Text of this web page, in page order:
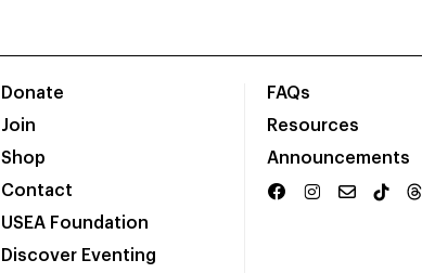
Donate
Join
Shop
Contact
USEA Foundation
Discover Eventing
FAQs
Resources
Announcements